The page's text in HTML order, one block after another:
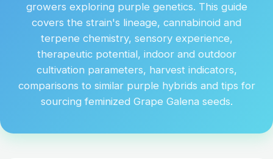
growers exploring purple genetics. This guide
covers the strain's lineage, cannabinoid and
terpene chemistry, sensory experience,
therapeutic potential, indoor and outdoor
cultivation parameters, harvest indicators,
comparisons to similar purple hybrids and tips for
sourcing feminized Grape Galena seeds.